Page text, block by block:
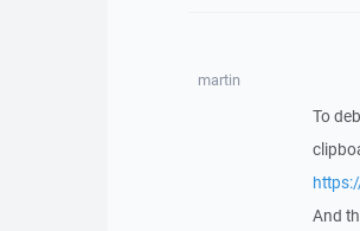
martin
To
And